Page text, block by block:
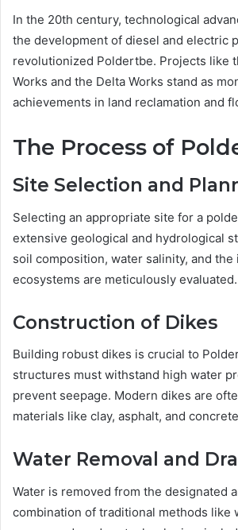
In the 20th century, technological
the development of diesel and electric
revolutionized Poldertbe. Projects like
Works and the Delta Works stand as
achievements in land reclamation and
The Process of
Site Selection and
Selecting an appropriate site for a
extensive geological and hydrological
soil composition, water salinity, and the
ecosystems are meticulously evaluated.
Construction of Dikes
Building robust dikes is crucial to
structures must withstand high water
prevent seepage. Modern dikes are
materials like clay, asphalt, and
Water Removal and
Water is removed from the designated
combination of traditional methods like